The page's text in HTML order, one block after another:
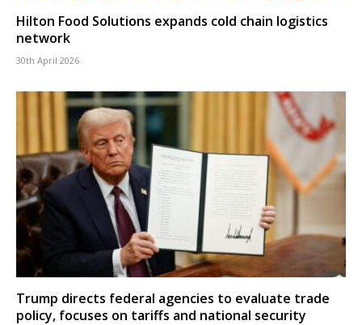
Hilton Food Solutions expands cold chain logistics
network
30th April 2026
Trump directs federal agencies to evaluate trade
policy, focuses on tariffs and national security